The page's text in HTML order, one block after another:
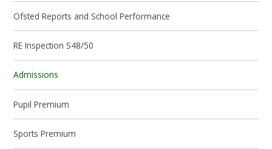
Ofsted Reports and School Performance
RE Inspection S48/50
Admissions
Pupil Premium
Sports Premium